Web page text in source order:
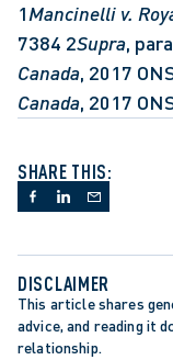
1Mancinelli v.
7384 2Supra,
Canada, 2017
Canada, 2017
SHARE THIS:
DISCLAIMER
This article shares
advice, and reading it
relationship.